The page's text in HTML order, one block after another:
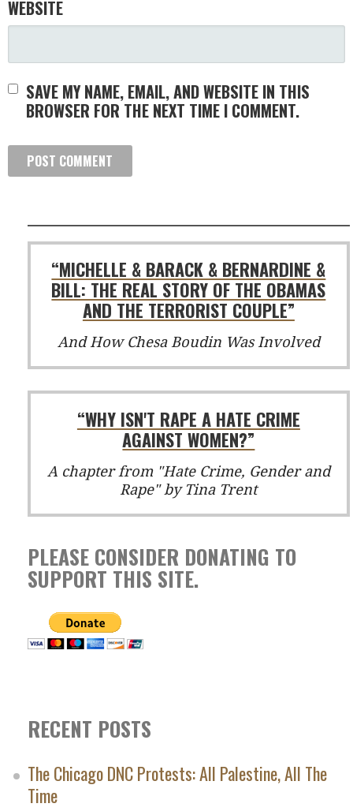
WEBSITE
SAVE MY NAME, EMAIL, AND WEBSITE IN THIS
BROWSER FOR THE NEXT TIME I COMMENT.
“MICHELLE & BARACK & BERNARDINE &
BILL: THE REAL STORY OF THE OBAMAS
AND THE TERRORIST COUPLE”
And How Chesa Boudin Was Involved
“WHY ISN'T RAPE A HATE CRIME
AGAINST WOMEN?”
A chapter from "Hate Crime, Gender and
Rape" by Tina Trent
PLEASE CONSIDER DONATING TO
SUPPORT THIS SITE.
RECENT POSTS
The Chicago DNC Protests: All Palestine, All The
Time